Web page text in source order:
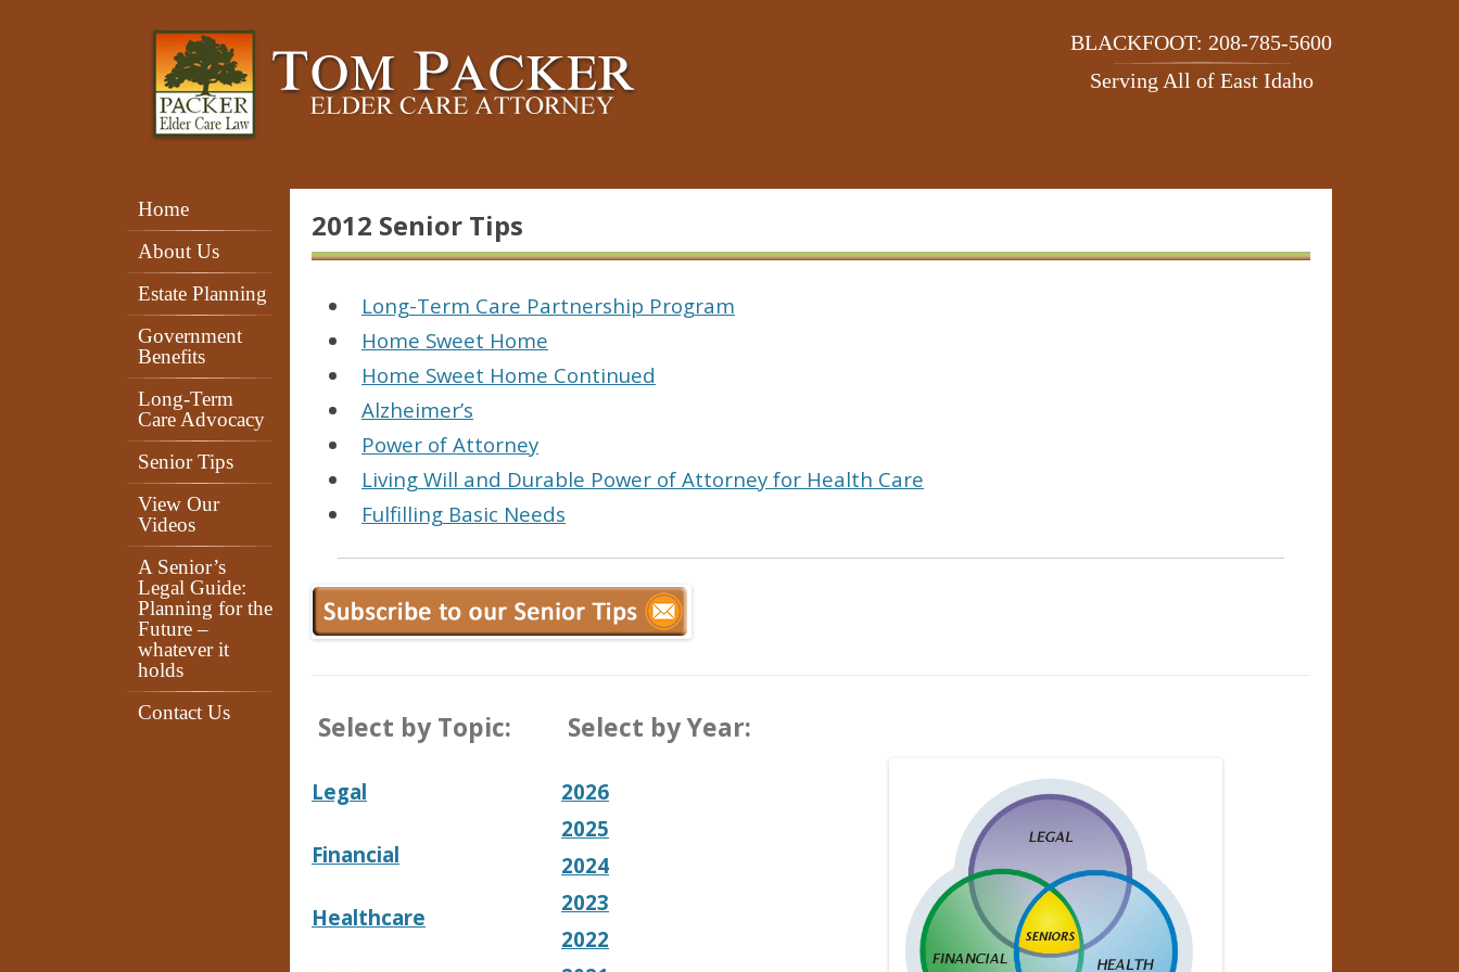
BLACKFOOT: 208-785-5600
Serving All of East Idaho
Home
About Us
Estate Planning
Government
Benefits
Long-Term
Care Advocacy
Senior Tips
View Our
Videos
A Senior’s
Legal Guide:
Planning for the
Future –
whatever it
holds
Contact Us
2012 Senior Tips
Long-Term Care Partnership Program
Home Sweet Home
Home Sweet Home Continued
Alzheimer’s
Power of Attorney
Living Will and Durable Power of Attorney for Health Care
Fulfilling Basic Needs
Select by Topic:
Legal
Financial
Healthcare
Select by Year:
2026
2025
2024
2023
2022